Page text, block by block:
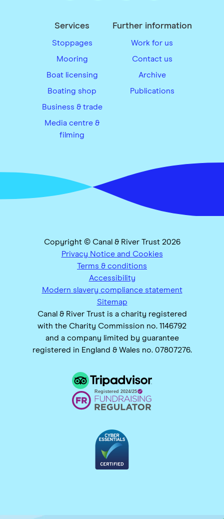
Services
Stoppages
Mooring
Boat licensing
Boating shop
Business & trade
Media centre &
filming
Further information
Work for us
Contact us
Archive
Publications
Copyright © Canal & River Trust 2026
Privacy Notice and Cookies
Terms & conditions
Accessibility
Modern slavery compliance statement
Sitemap
Canal & River Trust is a charity registered
with the Charity Commission no. 1146792
and a company limited by guarantee
registered in England & Wales no. 07807276.